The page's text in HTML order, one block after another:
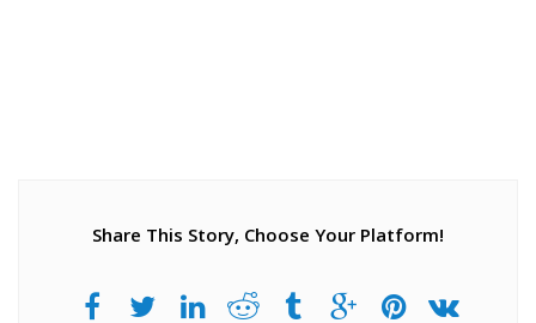
Share This Story, Choose Your Platform!